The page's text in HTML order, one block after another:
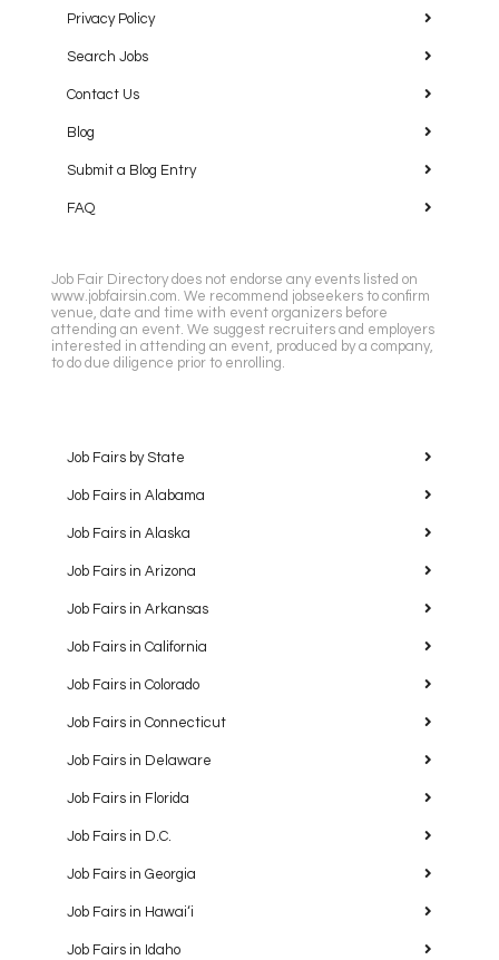
Privacy Policy
Search Jobs
Contact Us
Blog
Submit a Blog Entry
FAQ
Job Fair Directory does not endorse any events listed on
www.jobfairsin.com. We recommend jobseekers to confirm
venue, date and time with event organizers before
attending an event. We suggest recruiters and employers
interested in attending an event, produced by a company,
to do due diligence prior to enrolling.
Job Fairs by State
Job Fairs in Alabama
Job Fairs in Alaska
Job Fairs in Arizona
Job Fairs in Arkansas
Job Fairs in California
Job Fairs in Colorado
Job Fairs in Connecticut
Job Fairs in Delaware
Job Fairs in Florida
Job Fairs in D.C.
Job Fairs in Georgia
Job Fairs in Hawaiʻi
Job Fairs in Idaho